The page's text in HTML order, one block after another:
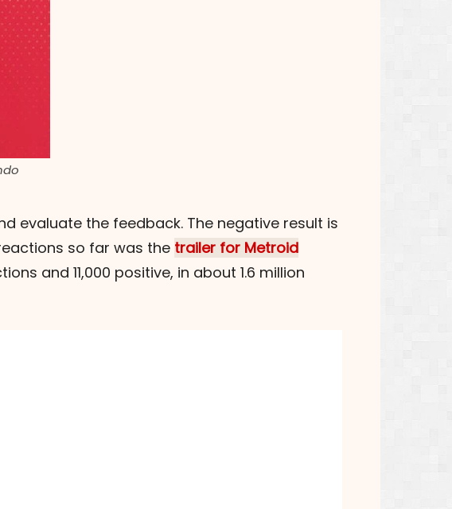
evaluate the feedback. The negative result is
so far was the trailer for Metroid
and 11,000 positive, in about 1.6 million